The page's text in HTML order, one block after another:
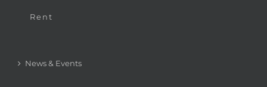
Rent
News & Events